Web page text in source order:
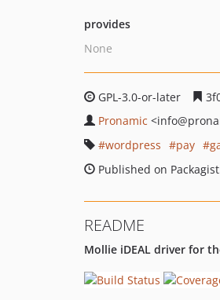
provides
None
GPL-3.0-or-later
Pronamic <info
wordpress
pay
Published on
README
Mollie iDEAL driver for